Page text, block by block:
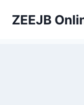
ZEEJB